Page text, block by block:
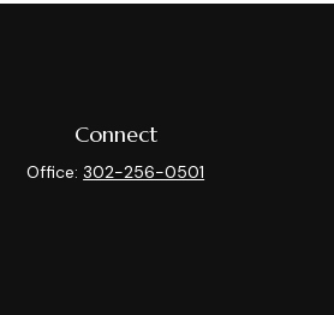
Connect
Office:302-256-0501